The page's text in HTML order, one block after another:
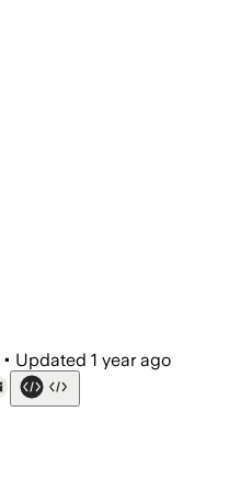
• Updated 1 year ago